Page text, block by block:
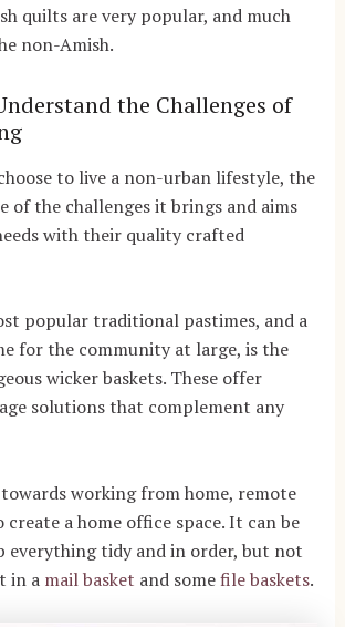
quilts are very popular, and much
non-Amish.
the Challenges of
to live a non-urban lifestyle, the
of the challenges it brings and aims
with their quality crafted
popular traditional pastimes, and a
for the community at large, is the
wicker baskets. These offer
solutions that complement any
working from home, remote
create a home office space. It can be
everything tidy and in order, but not
in a mail basket and somefile baskets.